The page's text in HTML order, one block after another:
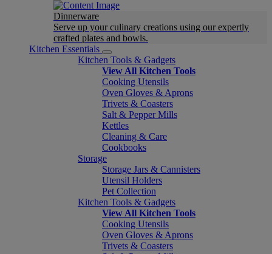
Dinnerware
Serve up your culinary creations using our expertly
crafted plates and bowls.
Kitchen Essentials
Kitchen Tools & Gadgets
View All Kitchen Tools
Cooking Utensils
Oven Gloves & Aprons
Trivets & Coasters
Salt & Pepper Mills
Kettles
Cleaning & Care
Cookbooks
Storage
Storage Jars & Cannisters
Utensil Holders
Pet Collection
Kitchen Tools & Gadgets
View All Kitchen Tools
Cooking Utensils
Oven Gloves & Aprons
Trivets & Coasters